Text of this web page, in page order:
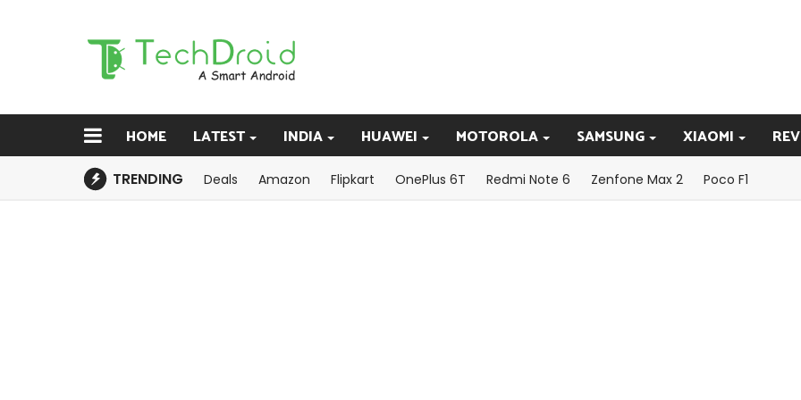
HOME LATEST INDIA HUAWEI MOTOROLA SAMSUNG XIAOMI
TRENDING Deals Amazon Flipkart OnePlus 6T Redmi Note 6 Zenfone Max 2 Poco F1